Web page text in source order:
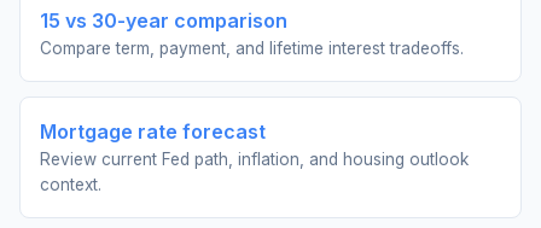
15 vs 30-year comparison
Compare term, payment, and lifetime interest tradeoffs.
Mortgage rate forecast
Review current Fed path, inflation, and housing outlook
context.